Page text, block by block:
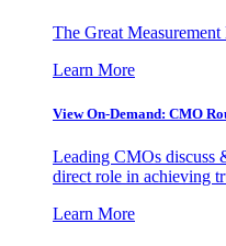
The Great Measurement
Learn More
View On-Demand: CMO
Leading CMOs discuss
direct role in achieving
Learn More